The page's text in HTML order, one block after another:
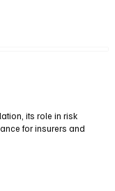
its role in risk
for insurers and